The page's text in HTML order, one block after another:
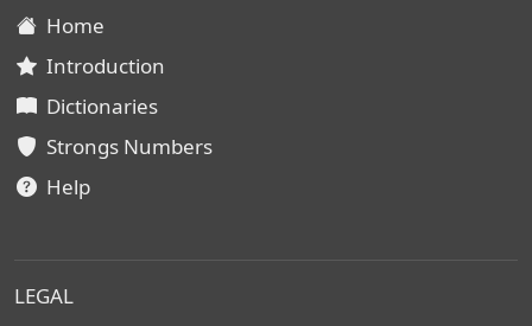
Home
Introduction
Dictionaries
Strongs Numbers
Help
LEGAL